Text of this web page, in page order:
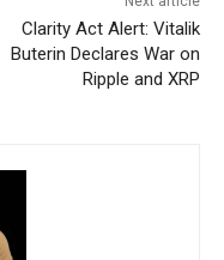
Clarity Act Alert: Vitalik
Buterin Declares War on
Ripple and XRP